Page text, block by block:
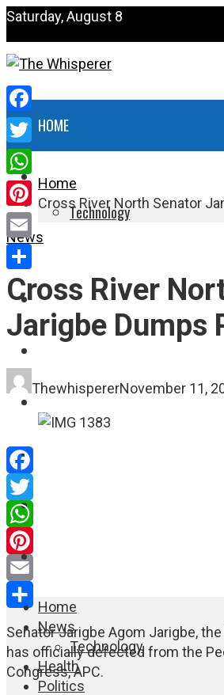
Saturday, August 8
HOME
NEWS
Technology
HEALTH
POLITICS
Home
News
Technology
Health
Politics
Home
Cross River North Senator
News
Cross River
Jarigbe Dumps
ThewhispererNovember 11,
Facebook
Twitter
WhatsApp
Pinterest
Email
Share
Senator Jarigbe Agom Jarigbe,
has officially defected from the
Congress, APC.
Facebook
Twitter
WhatsApp
Pinterest
Email
Share